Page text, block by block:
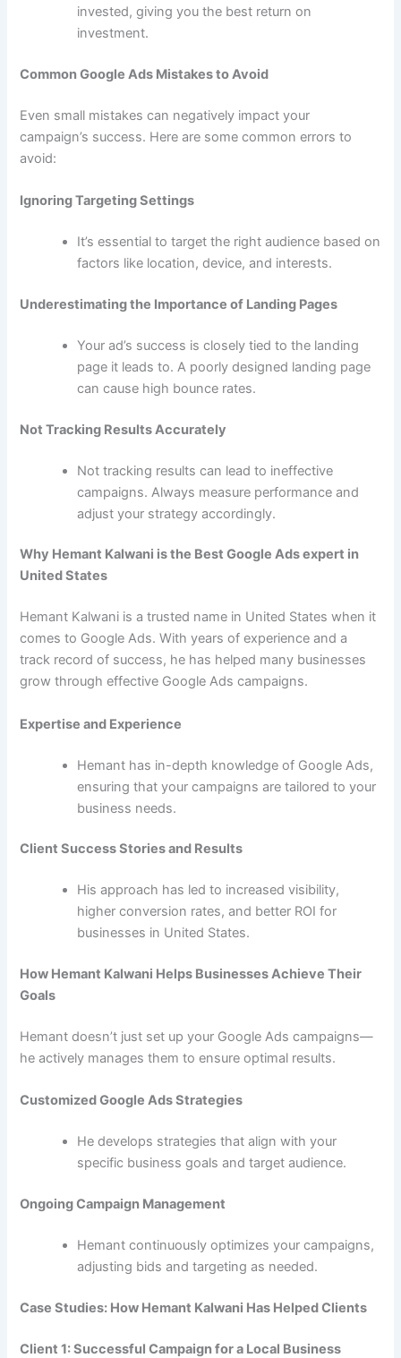
invested, giving you the best return on
investment.
Common Google Ads Mistakes to Avoid
Even small mistakes can negatively impact your
campaign’s success. Here are some common errors to
avoid:
Ignoring Targeting Settings
It’s essential to target the right audience based on
factors like location, device, and interests.
Underestimating the Importance of Landing Pages
Your ad’s success is closely tied to the landing
page it leads to. A poorly designed landing page
can cause high bounce rates.
Not Tracking Results Accurately
Not tracking results can lead to ineffective
campaigns. Always measure performance and
adjust your strategy accordingly.
Why Hemant Kalwani is the Best Google Ads expert in
United States
Hemant Kalwani is a trusted name in United States when it
comes to Google Ads. With years of experience and a
track record of success, he has helped many businesses
grow through effective Google Ads campaigns.
Expertise and Experience
Hemant has in-depth knowledge of Google Ads,
ensuring that your campaigns are tailored to your
business needs.
Client Success Stories and Results
His approach has led to increased visibility,
higher conversion rates, and better ROI for
businesses in United States.
How Hemant Kalwani Helps Businesses Achieve Their
Goals
Hemant doesn’t just set up your Google Ads campaigns—
he actively manages them to ensure optimal results.
Customized Google Ads Strategies
He develops strategies that align with your
specific business goals and target audience.
Ongoing Campaign Management
Hemant continuously optimizes your campaigns,
adjusting bids and targeting as needed.
Case Studies: How Hemant Kalwani Has Helped Clients
Client 1: Successful Campaign for a Local Business